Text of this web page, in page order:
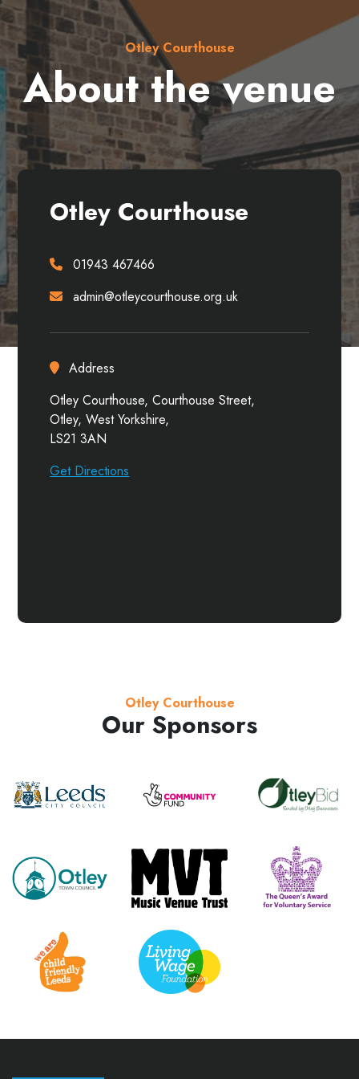
Otley Courthouse
About the venue
Otley Courthouse
01943 467466
admin@otleycourthouse.org.uk
Address
Otley Courthouse, Courthouse Street,
Otley, West Yorkshire,
LS21 3AN
Get Directions
Otley Courthouse
Our Sponsors